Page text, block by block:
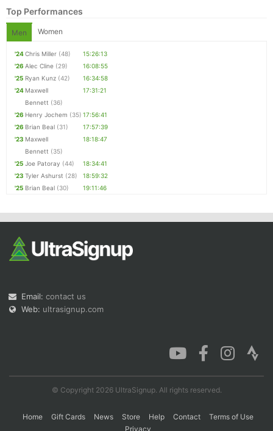
Top Performances
Men Women
'24Chris Miller (48)
15:26:13
'26 Alec Cline (29)
16:08:55
'25 Ryan Kunz (42)
16:34:58
'24 Maxwell
Bennett (36)
17:31:21
'26 Henry Jochem (35) 17:56:41
'26 Brian Beal (31)
17:57:39
'23 Maxwell
Bennett (35)
18:18:47
'25 Joe Patoray (44)
18:34:41
'23 Tyler Ashurst (28)
18:59:32
'25 Brian Beal (30) 19:11:46
Email: contact us
Web: ultrasignup.com
© Copyright 2026 UltraSignup. All rights reserved.
Home Gift Cards News Store Help Contact
Terms of Use
Privacy